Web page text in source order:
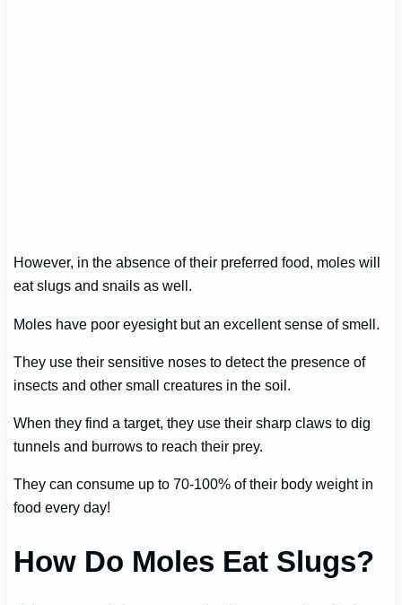
However, in the absence of their preferred food, moles will
eat slugs and snails as well.
Moles have poor eyesight but an excellent sense of smell.
They use their sensitive noses to detect the presence of
insects and other small creatures in the soil.
When they find a target, they use their sharp claws to dig
tunnels and burrows to reach their prey.
They can consume up to 70-100% of their body weight in
food every day!
How Do Moles Eat Slugs?